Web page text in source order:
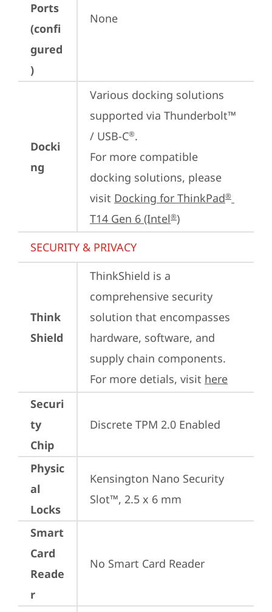
Ports
(confi
gured
)
None
Docki
ng
Various docking solutions
supported via Thunderbolt™
/ USB-C®.
For more compatible
docking solutions, please
visit Docking for ThinkPad®
T14 Gen 6 (Intel®)
SECURITY & PRIVACY
Think
Shield
ThinkShield is a
comprehensive security
solution that encompasses
hardware, software, and
supply chain components.
For more detials, visit here
Securi
ty
Chip
Discrete TPM 2.0 Enabled
Physic
al
Locks
Kensington Nano Security
Slot™, 2.5 x 6 mm
Smart
Card
Reade
r
No Smart Card Reader